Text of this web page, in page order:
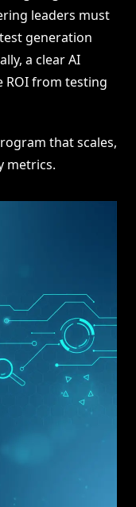
leaders must
generation
a clear AI
ROI from testing
that scales,
metrics.